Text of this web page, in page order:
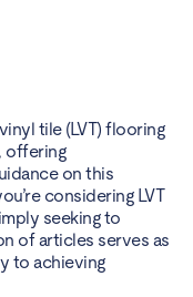
tile (LVT) flooring
offering
on this
considering LVT
seeking to
of articles serves as
to achieving